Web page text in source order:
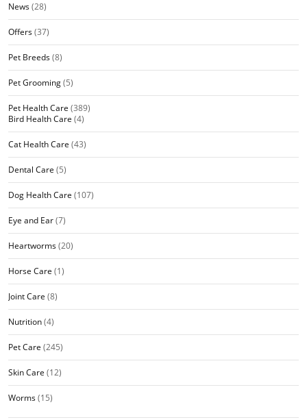
News(28)
Offers(37)
Pet Breeds(8)
Pet Grooming(5)
Pet Health Care (389)
Bird Health Care (4)
Cat Health Care (43)
Dental Care (5)
Dog Health Care (107)
Eye and Ear(7)
Heartworms(20)
Horse Care (1)
Joint Care (8)
Nutrition(4)
Pet Care (245)
Skin Care (12)
Worms(15)